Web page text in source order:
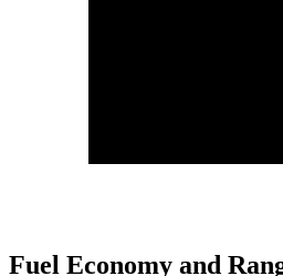
Fuel Economy and